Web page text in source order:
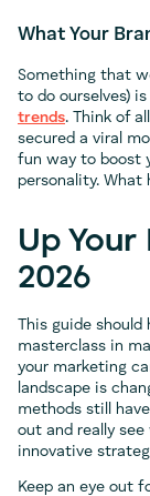
What Your
Something that
to do ourselves)
trends. Think of
secured a viral
fun way to boost
personality. What
Up
2026
This guide
masterclass in
your marketing
landscape is
methods still
out and really
innovative
Keep an eye out